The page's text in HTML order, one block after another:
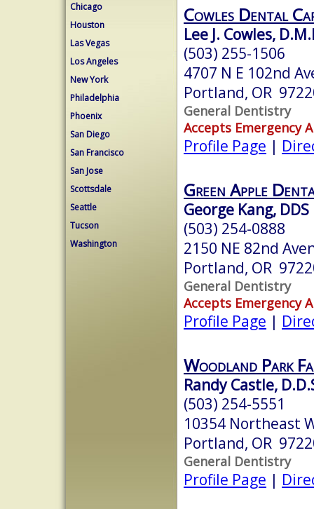
Chicago
Houston
Las Vegas
Los Angeles
New York
Philadelphia
Phoenix
San Diego
San Francisco
San Jose
Scottsdale
Seattle
Tucson
Washington
Cowles Dental
Lee J. Cowles,
(503) 255-1506
4707 N E 102nd
Portland, OR
General Dentistry
Accepts Emergency
Profile Page |
Green Apple
George Kang, DDS
(503) 254-0888
2150 NE 82nd
Portland, OR
General Dentistry
Accepts Emergency
Profile Page |
Woodland Park
Randy Castle,
(503) 254-5551
10354 Northeast
Portland, OR
General Dentistry
Profile Page |